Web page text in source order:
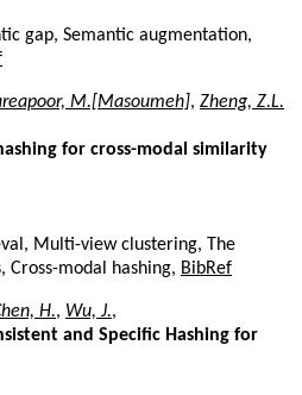
gap, Semantic augmentation,
M.[Masoumeh], Zheng, Z.L.
for cross-modal similarity
Multi-view clustering, The
Cross-modal hashing, BibRef
H., Wu, J.,
and Specific Hashing for